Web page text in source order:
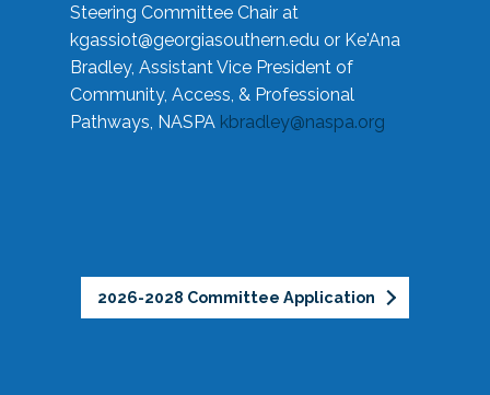
Steering Committee Chair at
kgassiot@georgiasouthern.edu or Ke'Ana
Bradley, Assistant Vice President of
Community, Access, & Professional
Pathways, NASPA kbradley@naspa.org
2026-2028 Committee Application